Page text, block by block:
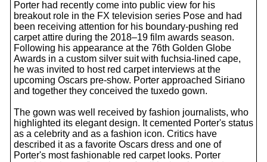
Porter had recently come into public view for his
breakout role in the FX television series Pose and had
been receiving attention for his boundary-pushing red
carpet attire during the 2018–19 film awards season.
Following his appearance at the 76th Golden Globe
Awards in a custom silver suit with fuchsia-lined cape,
he was invited to host red carpet interviews at the
upcoming Oscars pre-show. Porter approached Siriano
and together they conceived the tuxedo gown.
The gown was well received by fashion journalists, who
highlighted its elegant design. It cemented Porter's status
as a celebrity and as a fashion icon. Critics have
described it as a favorite Oscars dress and one of
Porter's most fashionable red carpet looks. Porter